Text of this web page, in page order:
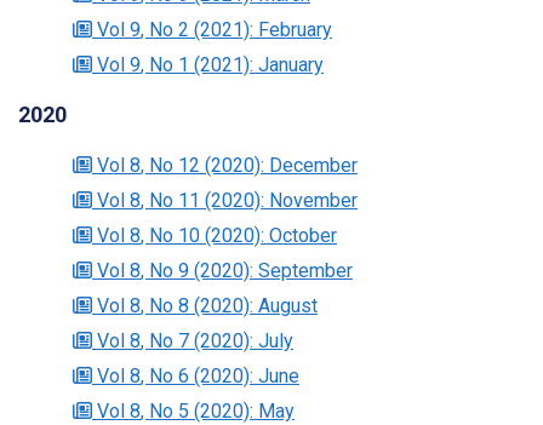
Vol 9, No 2 (2021): February
Vol 9, No 1 (2021): January
2020
Vol 8, No 12 (2020): December
Vol 8, No 11 (2020): November
Vol 8, No 10 (2020): October
Vol 8, No 9 (2020): September
Vol 8, No 8 (2020): August
Vol 8, No 7 (2020): July
Vol 8, No 6 (2020): June
Vol 8, No 5 (2020): May